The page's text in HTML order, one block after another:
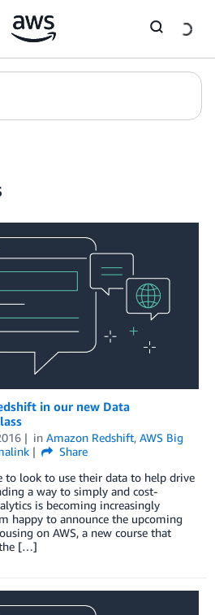
in our new Data
in Amazon Redshift, AWS Big
Share
to look to use their data to help drive
a way to simply and cost-
is becoming increasingly
happy to announce the upcoming
on AWS, a new course that
the […]